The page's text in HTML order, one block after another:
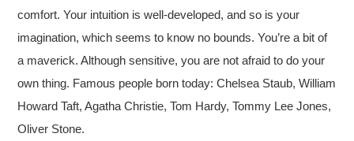
comfort. Your intuition is well-developed, and so is your
imagination, which seems to know no bounds. You’re a bit of
a maverick. Although sensitive, you are not afraid to do your
own thing. Famous people born today: Chelsea Staub, William
Howard Taft, Agatha Christie, Tom Hardy, Tommy Lee Jones,
Oliver Stone.